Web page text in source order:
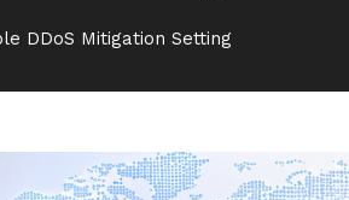
DDoS Mitigation Setting